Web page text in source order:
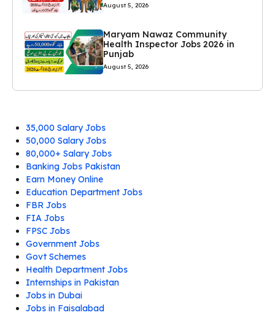
August 5, 2026
Maryam Nawaz Community
Health Inspector Jobs 2026 in
Punjab
August 5, 2026
35,000 Salary Jobs
50,000 Salary Jobs
80,000+ Salary Jobs
Banking Jobs Pakistan
Earn Money Online
Education Department Jobs
FBR Jobs
FIA Jobs
FPSC Jobs
Government Jobs
Govt Schemes
Health Department Jobs
Internships in Pakistan
Jobs in Dubai
Jobs in Faisalabad